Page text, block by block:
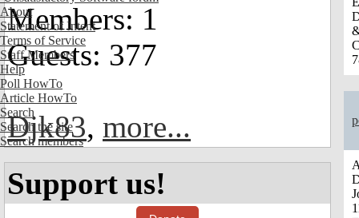
About
Statement of Intent
Terms of Service
Staff Members
Help
Poll HowTo
Article HowTo
Search
Search the site
Search members
Members: 1
Guests: 377
Djk83, more...
Support us!